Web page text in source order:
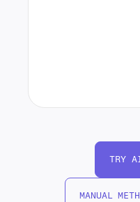
TRY
MANUAL